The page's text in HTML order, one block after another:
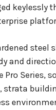
keylessly
steel
and
Pro Series,